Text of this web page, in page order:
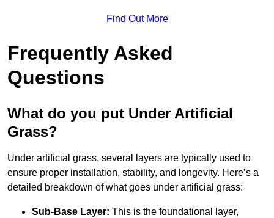
Find Out More
Frequently Asked
Questions
What do you put Under Artificial
Grass?
Under artificial grass, several layers are typically used to
ensure proper installation, stability, and longevity. Here’s a
detailed breakdown of what goes under artificial grass:
Sub-Base Layer: This is the foundational layer,